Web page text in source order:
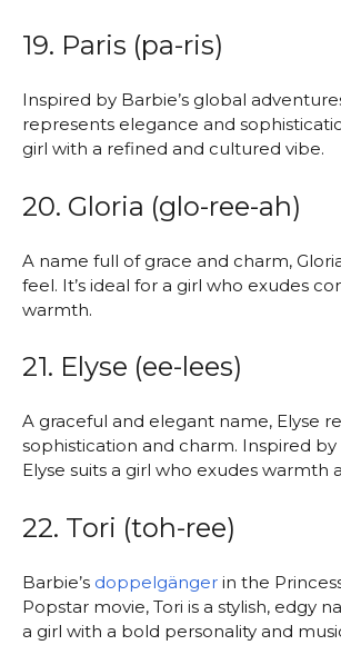
19. Paris (pa-ris)
Inspired by Barbie’s global
represents elegance and
girl with a refined and cultured vibe.
20. Gloria (glo-ree-ah)
A name full of grace and charm,
feel. It’s ideal for a girl who exudes
warmth.
21. Elyse (ee-lees)
A graceful and elegant name, Elyse
sophistication and charm. Inspired by
Elyse suits a girl who exudes warmth
22. Tori (toh-ree)
Barbie’s doppelgänger in the
Popstar movie, Tori is a stylish, edgy
a girl with a bold personality and